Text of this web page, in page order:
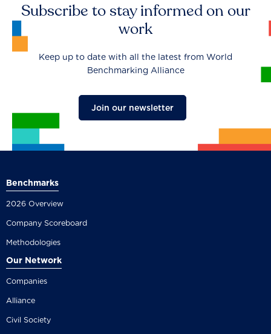
Subscribe to stay informed on our
work
Keep up to date with all the latest from World
Benchmarking Alliance
Join our newsletter
Benchmarks
2026 Overview
Company Scoreboard
Methodologies
Our Network
Companies
Alliance
Civil Society